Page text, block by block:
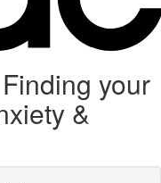
your
&